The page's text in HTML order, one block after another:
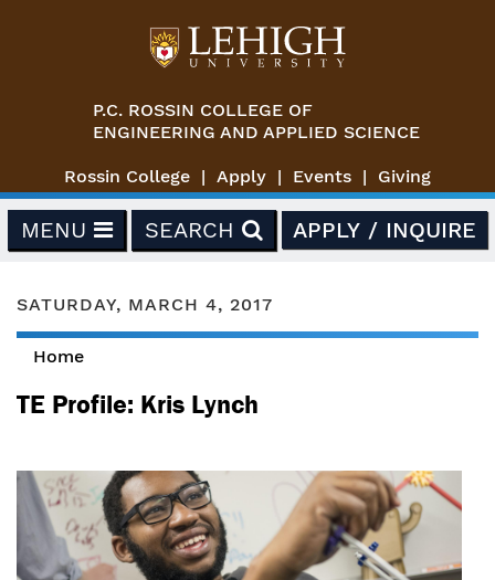
P.C. ROSSIN COLLEGE OF
ENGINEERING AND APPLIED SCIENCE
Rossin College Apply Events Giving
MENU SEARCH APPLY / INQUIRE
SATURDAY, MARCH 4, 2017
You are here
Home
TE Profile: Kris Lynch